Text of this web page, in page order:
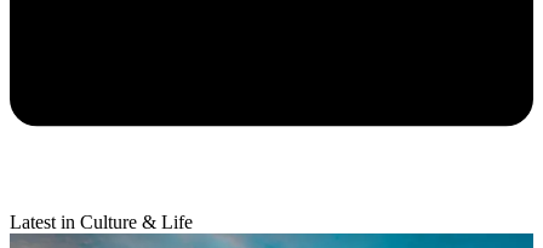
Latest in Culture & Life